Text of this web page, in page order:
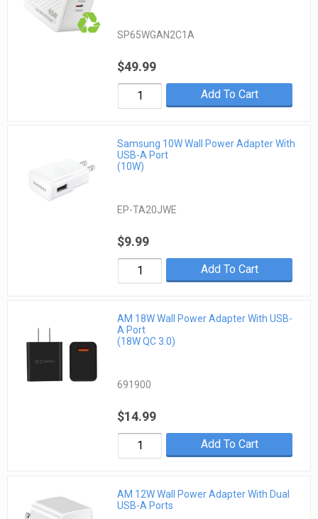
SP65WGAN2C1A
$49.99
Add To Cart
Samsung 10W Wall Power Adapter With
USB-A Port
(10W)
EP-TA20JWE
$9.99
Add To Cart
AM 18W Wall Power Adapter With USB-
A Port
(18W QC 3.0)
691900
$14.99
Add To Cart
AM 12W Wall Power Adapter With Dual
USB-A Ports